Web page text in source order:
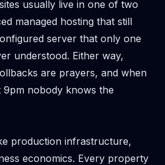
usually live in one of two
managed hosting that still
server that only one
understood. Either way,
are prayers, and when
9pm nobody knows the
production infrastructure,
economics. Every property